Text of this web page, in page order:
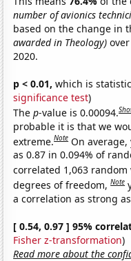
number of avionics
based on the change in
awarded in Theology)
2020.
p < 0.01, which is
significance test)
Thep-value is 0.00094.
probable it is that we
extreme.Note On
as 0.87 in 0.094% of
correlated 1,063 random
degrees of freedom,Note
a correlation as strong
[ 0.54, 0.97 ] 95%
Fisher z-transformation)
Read more about the